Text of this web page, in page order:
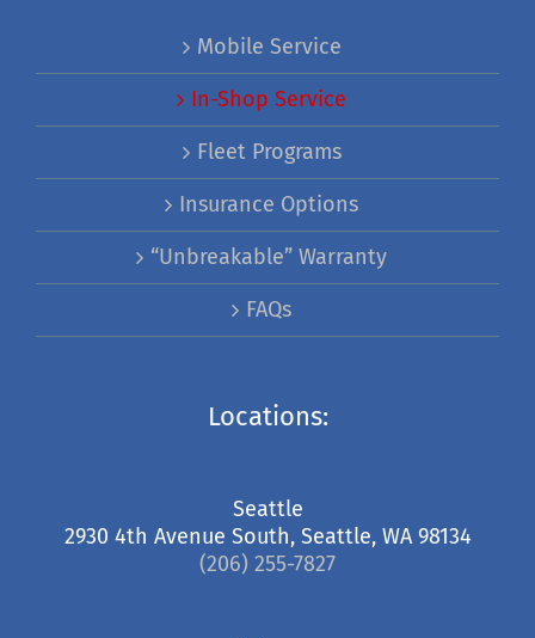
Mobile Service
In-Shop Service
Fleet Programs
Insurance Options
“Unbreakable” Warranty
FAQs
Locations:
Seattle
2930 4th Avenue South, Seattle, WA 98134
(206) 255-7827